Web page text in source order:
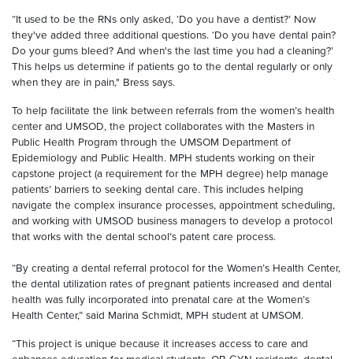
“It used to be the RNs only asked, ‘Do you have a dentist?’ Now
they've added three additional questions. ‘Do you have dental pain?
Do your gums bleed? And when's the last time you had a cleaning?’
This helps us determine if patients go to the dental regularly or only
when they are in pain," Bress says.
To help facilitate the link between referrals from the women’s health
center and UMSOD, the project collaborates with the Masters in
Public Health Program through the UMSOM Department of
Epidemiology and Public Health. MPH students working on their
capstone project (a requirement for the MPH degree) help manage
patients’ barriers to seeking dental care. This includes helping
navigate the complex insurance processes, appointment scheduling,
and working with UMSOD business managers to develop a protocol
that works with the dental school’s patent care process.
“By creating a dental referral protocol for the Women’s Health Center,
the dental utilization rates of pregnant patients increased and dental
health was fully incorporated into prenatal care at the Women’s
Health Center,” said Marina Schmidt, MPH student at UMSOM.
“This project is unique because it increases access to care and